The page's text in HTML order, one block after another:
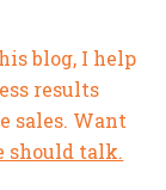
blog, I help
results
sales. Want
should talk.